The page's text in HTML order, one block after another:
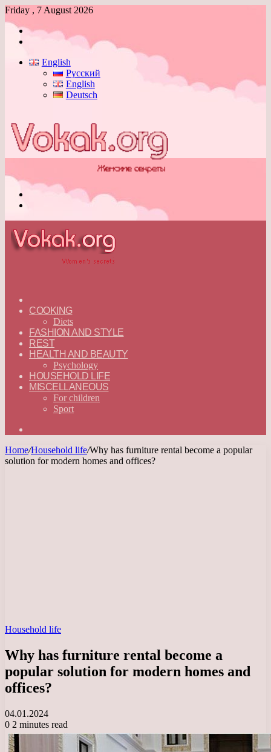
Friday , 7 August 2026
Log
English
Русский
English
Deutsch
—
ENGLISH
COOKING
Diets
FASHION AND STYLE
REST
HEALTH AND BEAUTY
Psychology
HOUSEHOLD LIFE
MISCELLANEOUS
For children
Sport
Home/Household life/Why has furniture rental become a popular
solution for modern homes and offices?
Household life
Why has furniture rental become a
popular solution for modern homes and
offices?
04.01.2024
0 2 minutes read